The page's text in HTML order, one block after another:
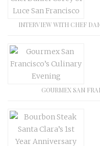
INTERVIEW WITH CHEF
GOURMEX SAN